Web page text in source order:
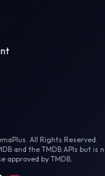
All Rights Reserved.
and the TMDB APIs but is
approved by TMDB.